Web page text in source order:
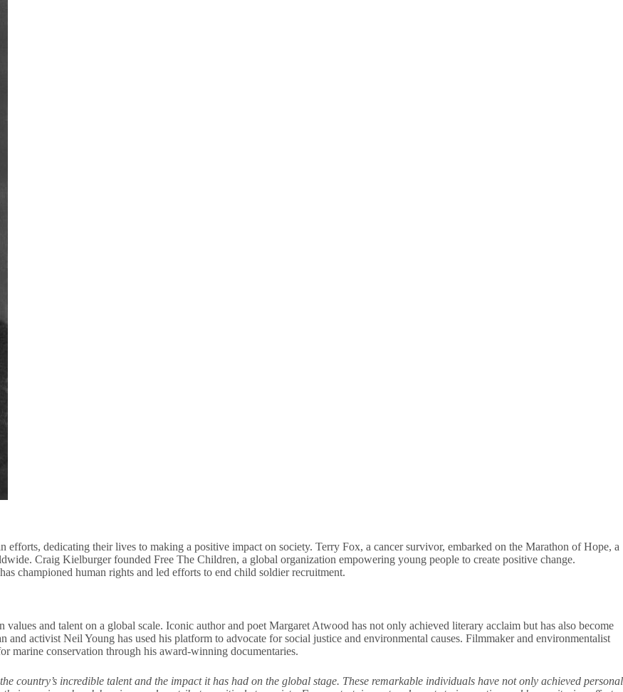
efforts, dedicating their lives to making a positive impact on society. Terry Fox, a cancer survivor, embarked on the Marathon of Hope, a
Craig Kielburger founded Free The Children, a global organization empowering young people to create positive change.
championed human rights and led efforts to end child soldier recruitment.
values and talent on a global scale. Iconic author and poet Margaret Atwood has not only achieved literary acclaim but has also become
activist Neil Young has used his platform to advocate for social justice and environmental causes. Filmmaker and environmentalist
marine conservation through his award-winning documentaries.
country’s incredible talent and the impact it has had on the global stage. These remarkable individuals have not only achieved personal